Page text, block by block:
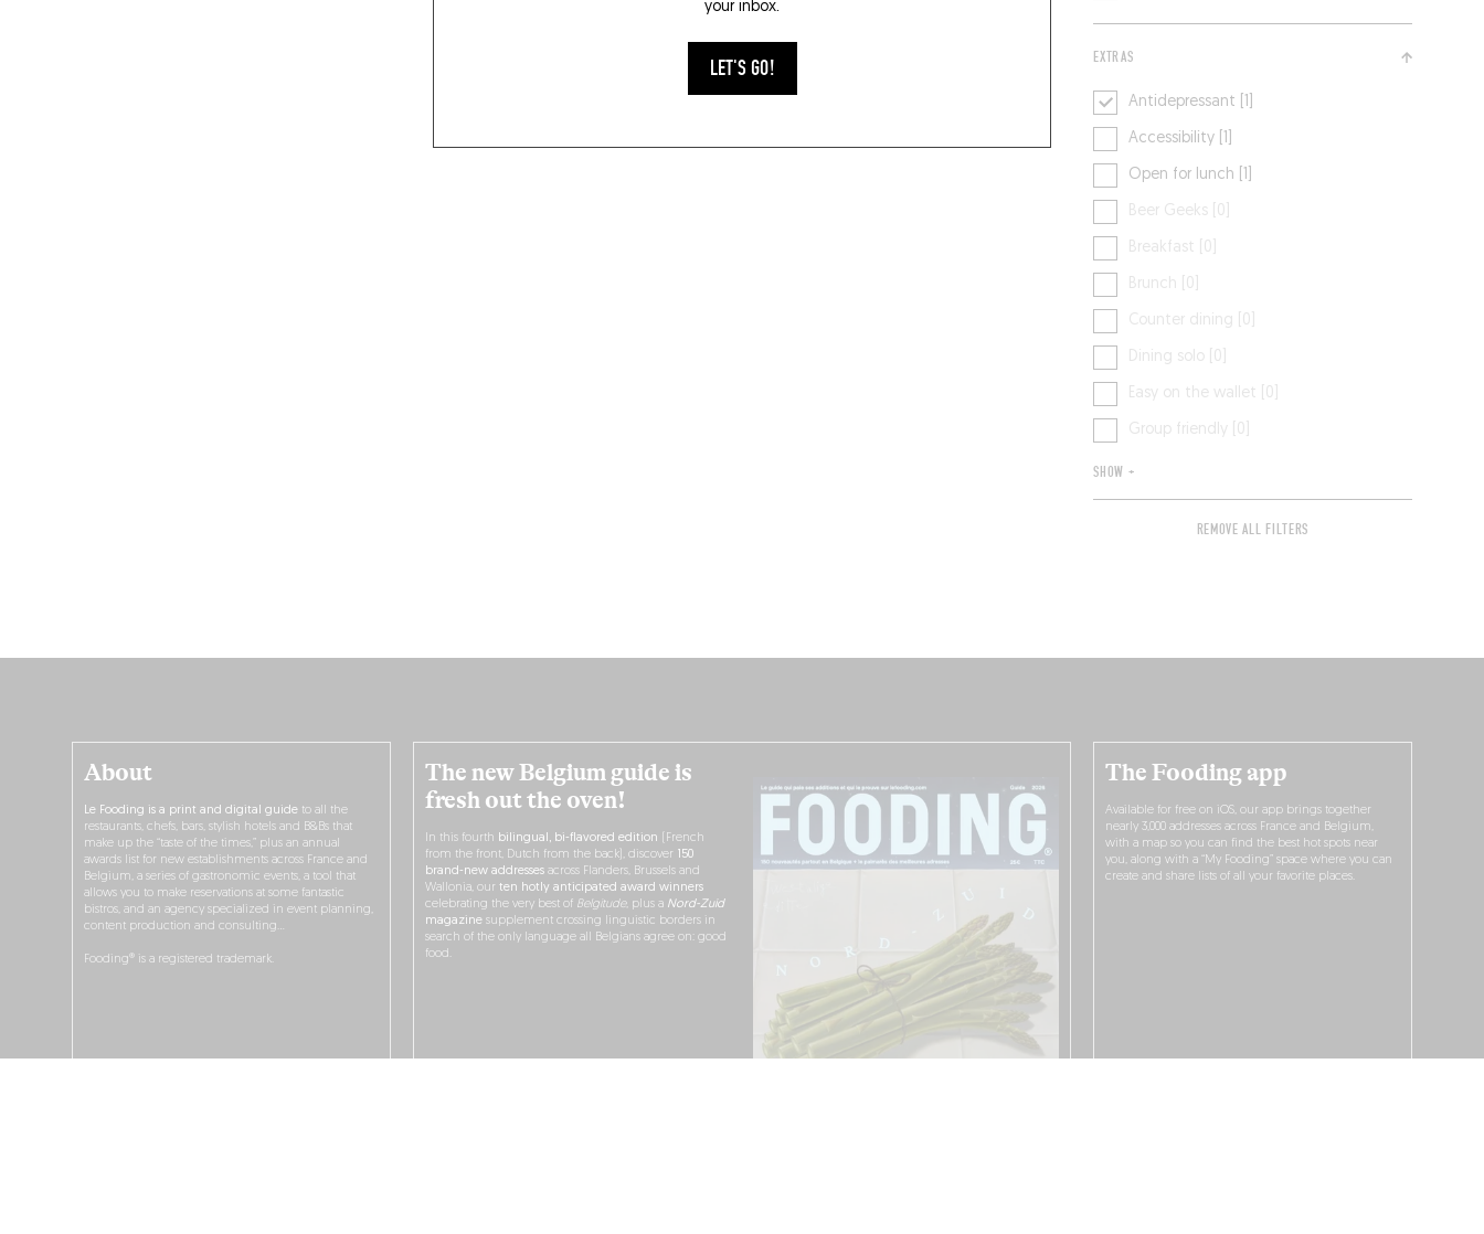
your inbox.
LET'S GO! EXTRAS
Accessibility [1]
Antidepressant [1]
Open for lunch [1]
Beer Geeks [0]
Breakfast [0]
Brunch [0]
Counter dining [0]
Dining solo [0]
Easy on the wallet [0]
Group friendly [0]
SHOW +
REMOVE ALL FILTERS
The new Belgium guide is
fresh out the oven!
In this fourth bilingual, bi-flavored edition (French
from the front, Dutch from the back), discover
150
brand-new addressesacross Flanders, Brussels and
Wallonia, our ten hotly anticipated award winners
celebrating the very best of Belgitude, plus a Nord-Zuid
magazinesupplement crossing linguistic borders in
search of the only language all Belgians agree on: good
food.
About
Le Fooding is a print and digital guide to all the
restaurants, chefs, bars, stylish hotels and B&Bs that
make up the “taste of the times,” plus an annual
awards list for new establishments across France and
Belgium, a series of gastronomic events, a tool that
allows you to make reservations at some fantastic
bistros, and an agency specialized in event planning,
content production and consulting…
Fooding® is a registered trademark.
The Fooding app
Available for free on iOS, our app brings together
nearly 3,000 addresses across France and Belgium,
with a map so you can find the best hot spots near
you, along with a “My Fooding” space where you can
create and share lists of all your favorite places.